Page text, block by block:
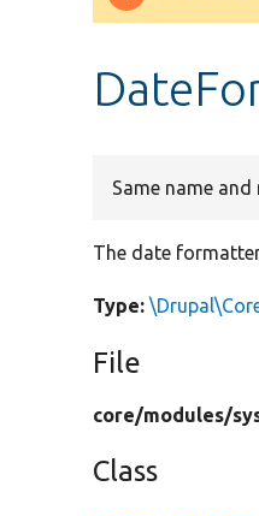
Same name
The date
Type:
File
core/modules/
Class